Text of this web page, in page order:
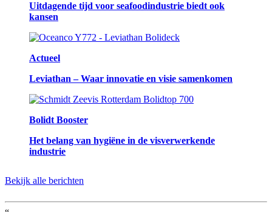
Uitdagende tijd voor seafoodindustrie biedt ook
kansen
Actueel
Leviathan – Waar innovatie en visie samenkomen
Bolidt Booster
Het belang van hygiëne in de visverwerkende
industrie
Bekijk alle berichten
“